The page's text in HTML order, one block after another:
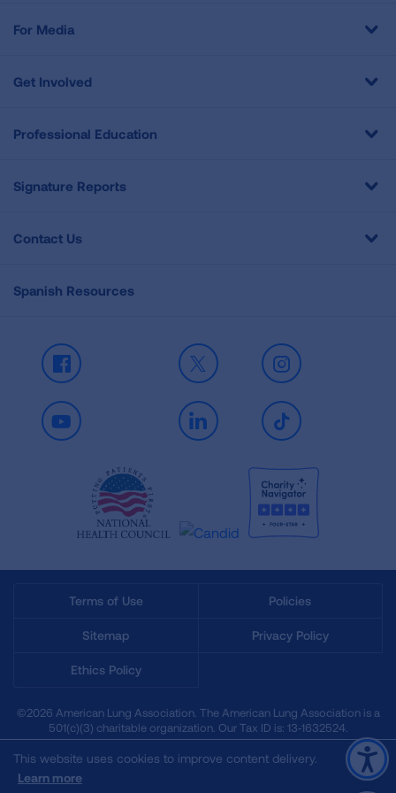
For Media
Get Involved
Professional Education
Signature Reports
Contact Us
Spanish Resources
Facebook X Instagram
Youtube LinkedIn TikTok
Terms of Use Policies
Sitemap Privacy Policy
Ethics Policy
©2026 American Lung Association. The American Lung Association is a
501(c)(3) charitable organization. Our Tax ID is: 13‑1632524.
This website uses cookies to improve content delivery.
Learn more